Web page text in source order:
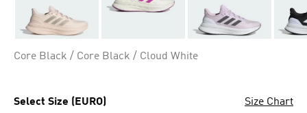
Core Black / Core Black / Cloud White
Select Size (EURO) Size Chart